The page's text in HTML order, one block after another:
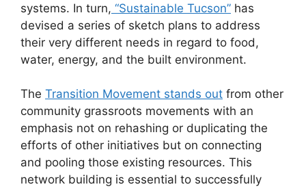
systems. In turn, “Sustainable Tucson” has
devised a series of sketch plans to address
their very different needs in regard to food,
water, energy, and the built environment.
The Transition Movement stands out from other
community grassroots movements with an
emphasis not on rehashing or duplicating the
efforts of other initiatives but on connecting
and pooling those existing resources. This
network building is essential to successfully